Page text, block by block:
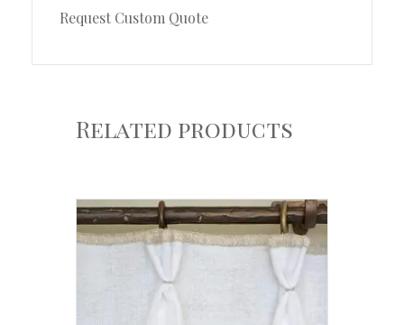
Request Custom Quote
Related products